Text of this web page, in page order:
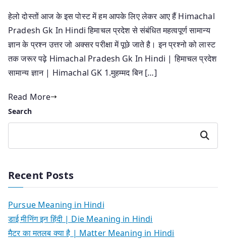
हेलो दोस्तों आज के इस पोस्ट में हम आपके लिए लेकर आए हैं Himachal
Pradesh Gk In Hindi हिमाचल प्रदेश से संबंधित महत्वपूर्ण सामान्य
ज्ञान के प्रश्न उत्तर जो अक्सर परीक्षा में पूछे जाते है। इन प्रश्नो को लास्ट
तक जरूर पढ़े Himachal Pradesh Gk In Hindi | हिमाचल प्रदेश
सामान्य ज्ञान | Himachal GK 1.मुहम्मद बिन […]
Read More
Search
Search
Recent Posts
Pursue Meaning in Hindi
डाई मीनिंग इन हिंदी | Die Meaning in Hindi
मैटर का मतलब क्या है | Matter Meaning in Hindi